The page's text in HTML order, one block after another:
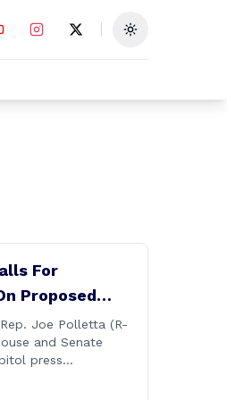
Toggle theme
For
Proposed
InJoe Polletta (R-
and Senate
press
Lamont